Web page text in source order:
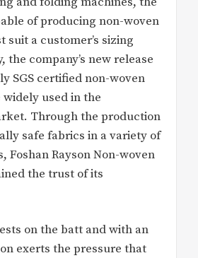
of producing non-woven
suit a customer’s sizing
the company’s new release
SGS certified non-woven
used in the
Through the production
safe fabrics in a variety of
Foshan Rayson Non-woven
the trust of its
on the batt and with an
exerts the pressure that